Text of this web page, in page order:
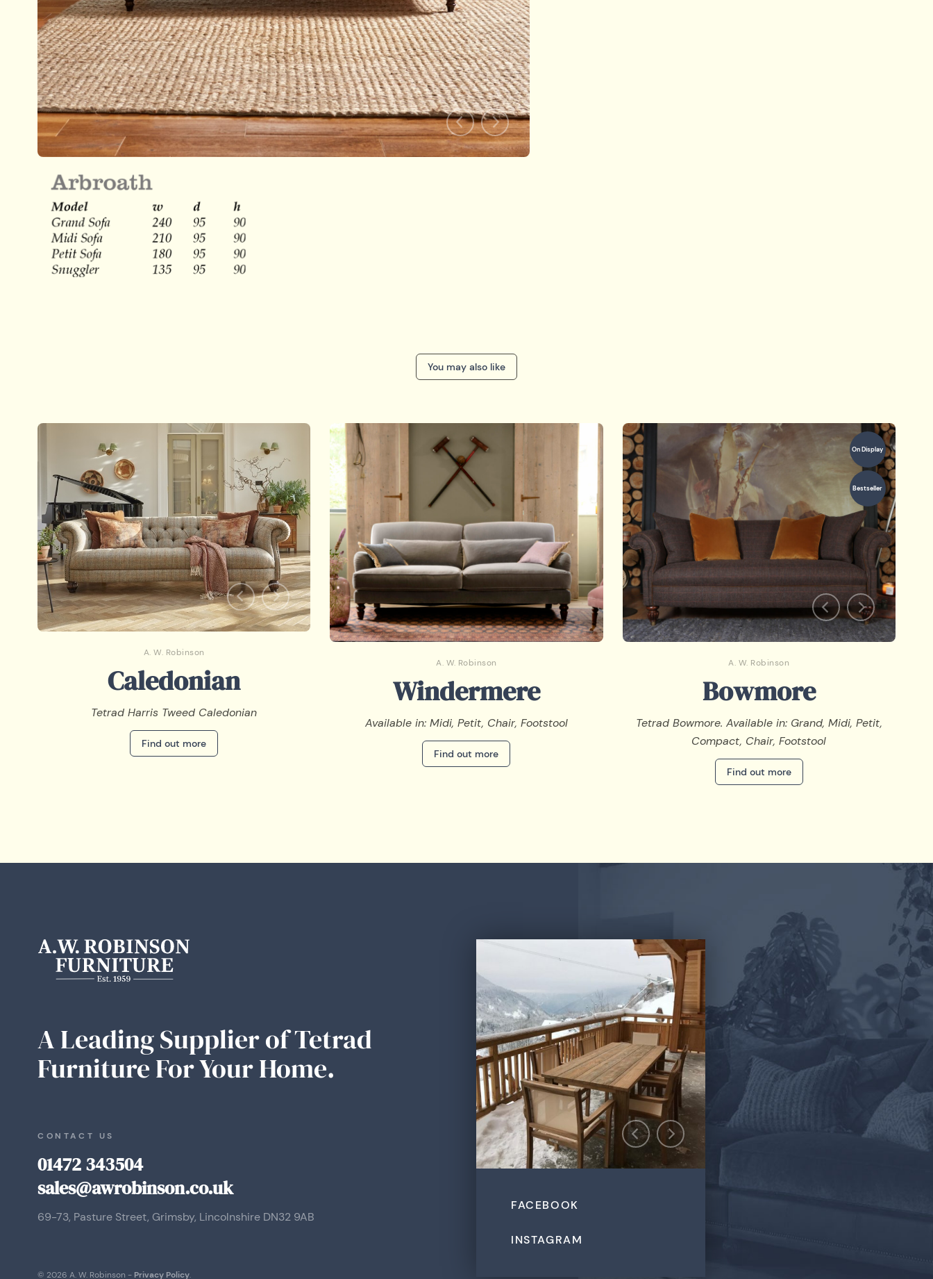
You may also like
A. W. Robinson
Caledonian
Tetrad Harris Tweed Caledonian
Find out more
A. W. Robinson
Windermere
Available in: Midi, Petit, Chair, Footstool
Find out more
On Display
Bestseller
A. W. Robinson
Bowmore
Tetrad Bowmore. Available in: Grand, Midi, Petit,
Compact, Chair, Footstool
Find out more
A Leading Supplier of Tetrad
Furniture For Your Home.
CONTACT US
01472 343504
sales@awrobinson.co.uk
69-73, Pasture Street, Grimsby, Lincolnshire DN32 9AB
© 2026 A. W. Robinson - Privacy Policy.
FACEBOOK
INSTAGRAM